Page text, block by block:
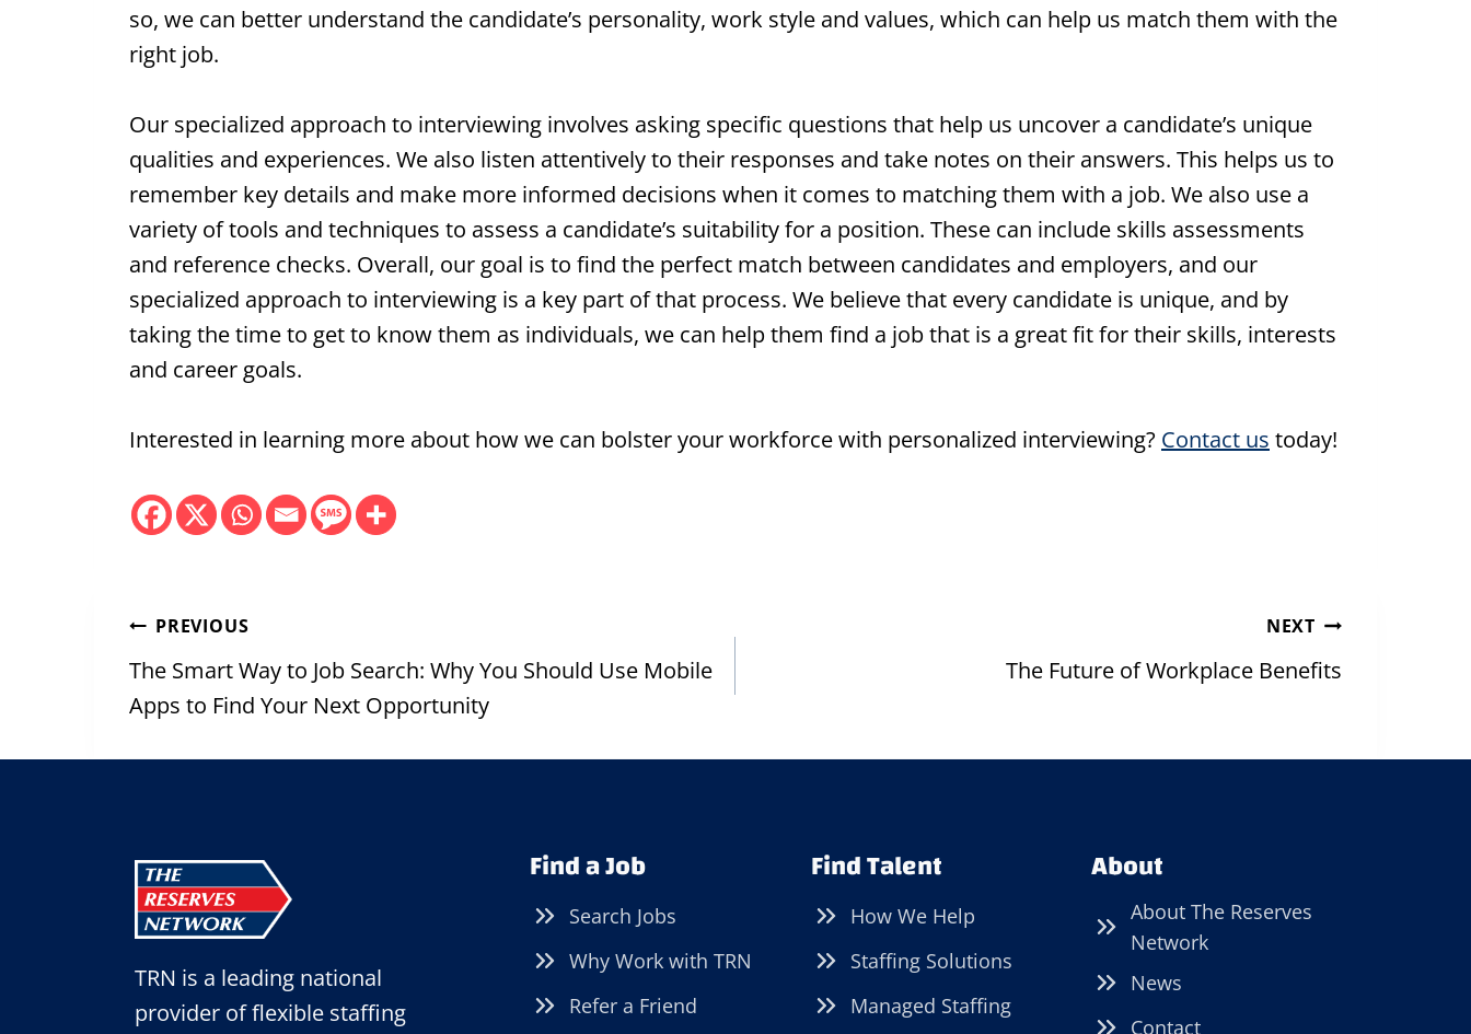
so, we can better understand the candidate’s personality, work style and values, which can help us match them with the
right job.
Our specialized approach to interviewing involves asking specific questions that help us uncover a candidate’s unique
qualities and experiences. We also listen attentively to their responses and take notes on their answers. This helps us to
remember key details and make more informed decisions when it comes to matching them with a job. We also use a
variety of tools and techniques to assess a candidate’s suitability for a position. These can include skills assessments
and reference checks. Overall, our goal is to find the perfect match between candidates and employers, and our
specialized approach to interviewing is a key part of that process. We believe that every candidate is unique, and by
taking the time to get to know them as individuals, we can help them find a job that is a great fit for their skills, interests
and career goals.
Interested in learning more about how we can bolster your workforce with personalized interviewing? Contact us today!
Post
navigation
PREVIOUS
The Smart Way to Job Search: Why You Should Use Mobile
Apps to Find Your Next Opportunity
NEXT
The Future of Workplace Benefits
TRN is a leading national
provider of flexible staffing
Find a Job
Search Jobs
Why Work with TRN
Refer a Friend
Find Talent
How We Help
Staffing Solutions
Managed Staffing
About
About The Reserves
Network
News
Contact